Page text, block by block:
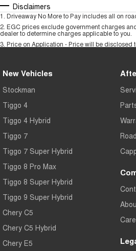
Disclaimers
1 Driveaway No More to Pay includes all on
2 EGC prices exclude government charges
dealer to determine charges applicable to you.
3 Price on Application - Price will be disclosed
New Vehicles
Stockman
Tiggo 4
Tiggo 4 Hybrid
Tiggo 7
Tiggo 7 Super Hybrid
Tiggo 8 Pro Max
Tiggo 8 Super Hybrid
Tiggo 9 Super Hybrid
Chery C5
Chery C5 Hybrid
Chery E5